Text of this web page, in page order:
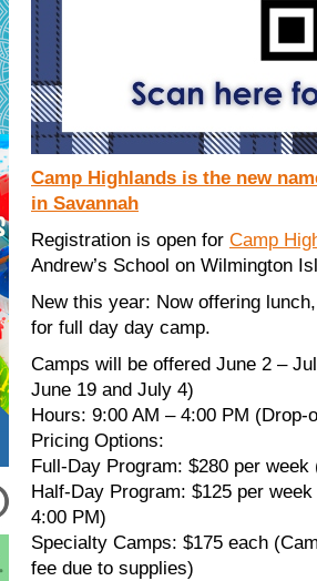
Camp Highlands is the new
in Savannah
Registration is open for Camp
Andrew’s School on Wilmington
New this year: Now offering
for full day day camp.
Camps will be offered June 2 –
June 19 and July 4)
Hours: 9:00 AM – 4:00 PM
Pricing Options:
Full-Day Program: $280 per
Half-Day Program: $125 per
4:00 PM)
Specialty Camps: $175 each
fee due to supplies)